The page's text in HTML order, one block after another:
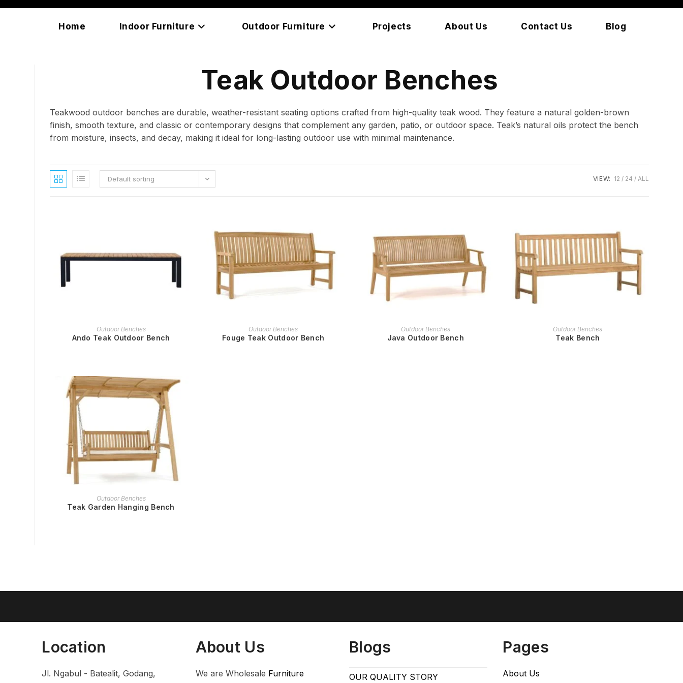
content
Home Indoor Furniture Outdoor Furniture Projects About Us Contact Us Blog
Teak Outdoor Benches
Teakwood outdoor benches are durable, weather-resistant seating options crafted from high-quality teak wood. They feature a natural golden-brown
finish, smooth texture, and classic or contemporary designs that complement any garden, patio, or outdoor space. Teak’s natural oils protect the bench
from moisture, insects, and decay, making it ideal for long-lasting outdoor use with minimal maintenance.
Default sorting VIEW: 12 24 ALL
READ MORE
Outdoor Benches
Ando Teak Outdoor Bench
READ MORE
Outdoor Benches
Fouge Teak Outdoor Bench
READ MORE
Outdoor Benches
Java Outdoor Bench
READ MORE
Outdoor Benches
Teak Bench
READ MORE
Outdoor Benches
Teak Garden Hanging Bench
Location
Jl. Ngabul - Batealit, Godang,
About Us
We are Wholesale Furniture
Blogs
OUR QUALITY STORY
Pages
About Us